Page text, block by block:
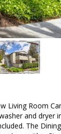
Living Room
and dryer
The